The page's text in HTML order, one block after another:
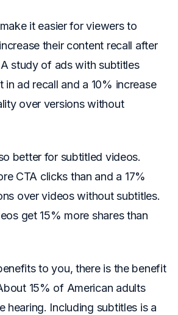
it easier for viewers to
their content recall after
study of ads with subtitles
ad recall and a 10% increase
over versions without
better for subtitled videos.
CTA clicks than and a 17%
over videos without subtitles.
get 15% more shares than
to you, there is the benefit
15% of American adults
hearing. Including subtitles is a